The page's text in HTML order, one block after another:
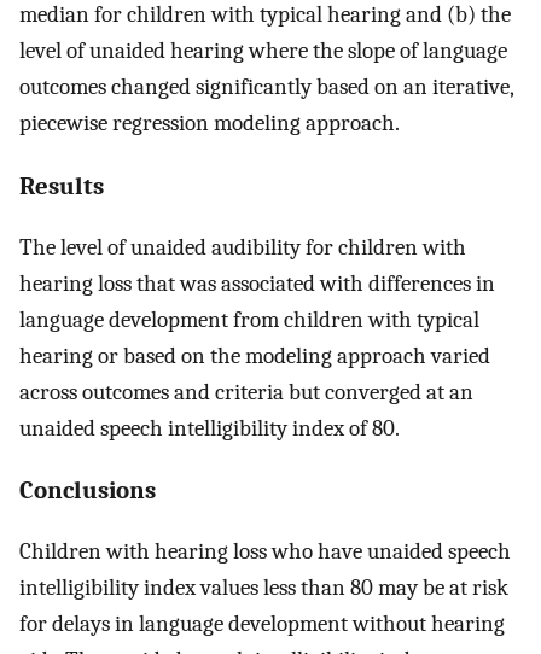
median for children with typical hearing and (b) the
level of unaided hearing where the slope of language
outcomes changed significantly based on an iterative,
piecewise regression modeling approach.
Results
The level of unaided audibility for children with
hearing loss that was associated with differences in
language development from children with typical
hearing or based on the modeling approach varied
across outcomes and criteria but converged at an
unaided speech intelligibility index of 80.
Conclusions
Children with hearing loss who have unaided speech
intelligibility index values less than 80 may be at risk
for delays in language development without hearing